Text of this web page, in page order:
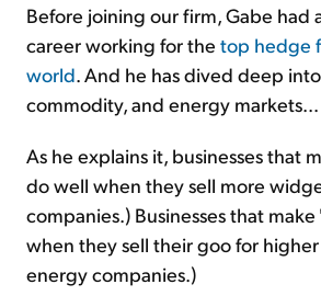
Before joining our firm, Gabe had
career working for the top hedge
world . And he has dived deep
commodity, and energy markets...
As he explains it, businesses that
do well when they sell more
companies.) Businesses that
when they sell their goo for
energy companies.)